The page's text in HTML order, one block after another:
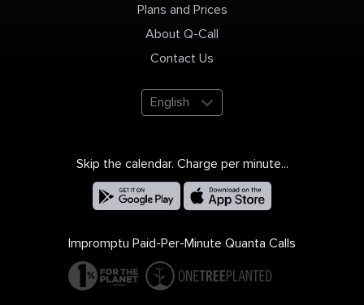
Plans and Prices
About Q-Call
Contact Us
English
Skip the calendar. Charge per minute...
Impromptu Paid-Per-Minute Quanta Calls